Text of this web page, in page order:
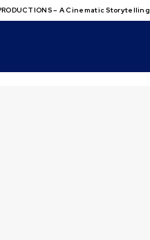
– A Cinematic Storytelling